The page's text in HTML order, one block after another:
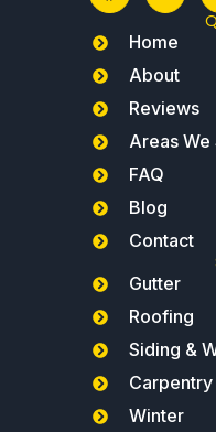
Home
About
Reviews
Areas We
FAQ
Blog
Contact
Gutter
Roofing
Siding &
Carpentry
Winter